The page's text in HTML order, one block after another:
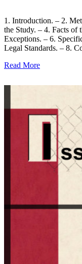
1. Introduction. – 2.
the Study. – 4. Facts of
Exceptions. – 6.
Legal Standards. – 8.
Read More